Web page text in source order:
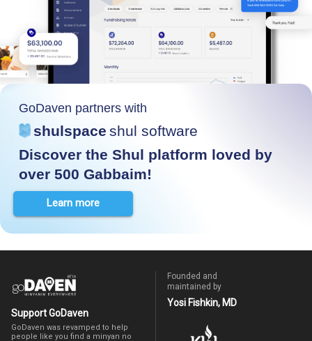
GoDaven partners with
shulspace shul software
Discover the Shul platform loved by
over 500 Gabbaim!
Learn more
Support GoDaven
GoDaven was revamped to help
people like you find a minyan no
Founded and
maintained by
Yosi Fishkin, MD